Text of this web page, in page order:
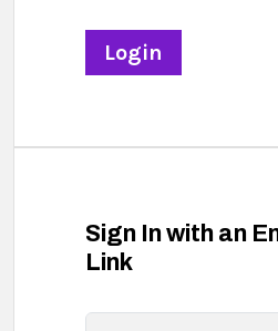
Sign In with an
Link